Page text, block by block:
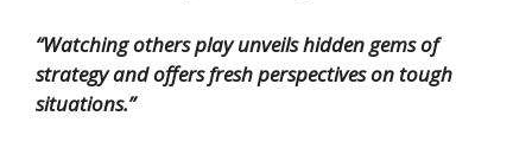
“Watching others play unveils hidden gems of
strategy and offers fresh perspectives on tough
situations.”